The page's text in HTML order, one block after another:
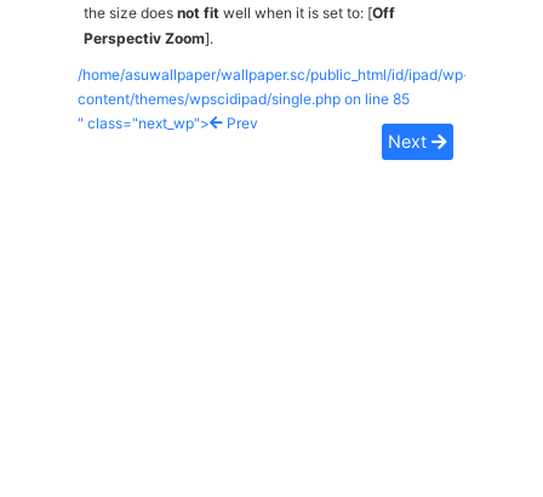
the size does not fit well when it is set to: [Off
Perspectiv Zoom].
/home/asuwallpaper/wallpaper.sc/public_html/id/ipad/wp-
content/themes/wpscidipad/single.php on line 85
" class="next_wp">
Prev
Next